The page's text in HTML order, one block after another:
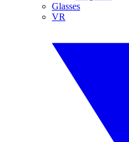
Glasses
VR